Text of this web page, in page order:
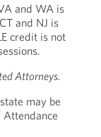
and WA is
and NJ is
credit is not
Attorneys.
may be